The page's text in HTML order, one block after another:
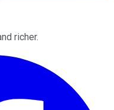
richer.